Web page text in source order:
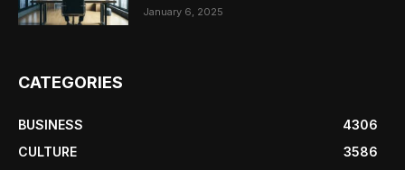
January 6, 2025
CATEGORIES
BUSINESS
4306
CULTURE
3586